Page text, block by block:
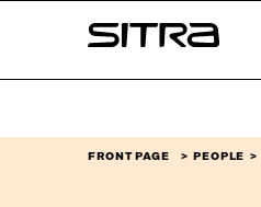
↓
Sitra
FRONT PAGE PEOPLE